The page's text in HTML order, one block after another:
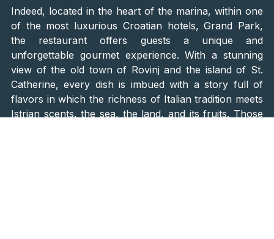
Indeed, located in the heart of the marina, within one
of the most luxurious Croatian hotels, Grand Park,
the restaurant offers guests a unique and
unforgettable gourmet experience. With a stunning
view of the old town of Rovinj and the island of St.
Catherine, every dish is imbued with a story full of
flavors in which the richness of Italian tradition meets
Istrian scents, the sea, the land, and its fruits. Those